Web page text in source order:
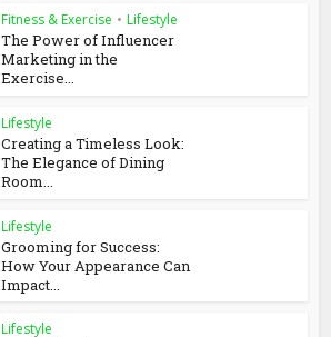
Fitness & Exercise • Lifestyle
The Power of Influencer
Marketing in the
Exercise...
Lifestyle
Creating a Timeless Look:
The Elegance of Dining
Room...
Lifestyle
Grooming for Success:
How Your Appearance Can
Impact...
Lifestyle